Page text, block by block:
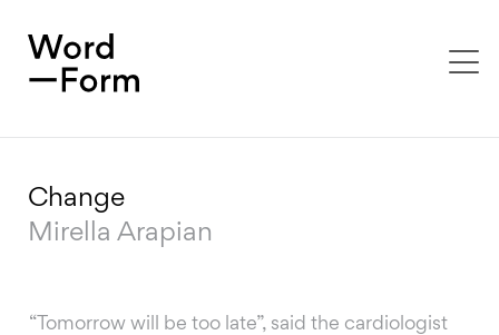
Change
Mirella Arapian
“Tomorrow will be too late”, said the cardiologist